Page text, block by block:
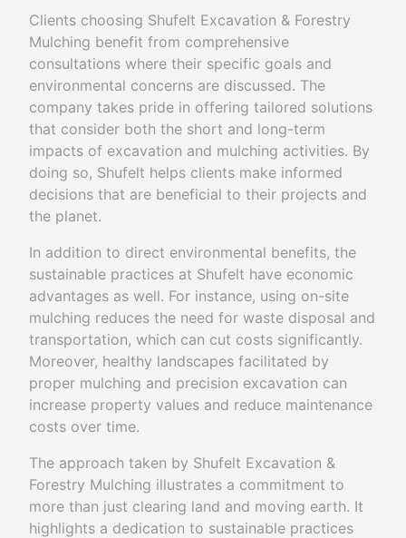
Clients choosing Shufelt Excavation & Forestry
Mulching benefit from comprehensive
consultations where their specific goals and
environmental concerns are discussed. The
company takes pride in offering tailored solutions
that consider both the short and long-term
impacts of excavation and mulching activities. By
doing so, Shufelt helps clients make informed
decisions that are beneficial to their projects and
the planet.
In addition to direct environmental benefits, the
sustainable practices at Shufelt have economic
advantages as well. For instance, using on-site
mulching reduces the need for waste disposal and
transportation, which can cut costs significantly.
Moreover, healthy landscapes facilitated by
proper mulching and precision excavation can
increase property values and reduce maintenance
costs over time.
The approach taken by Shufelt Excavation &
Forestry Mulching illustrates a commitment to
more than just clearing land and moving earth. It
highlights a dedication to sustainable practices